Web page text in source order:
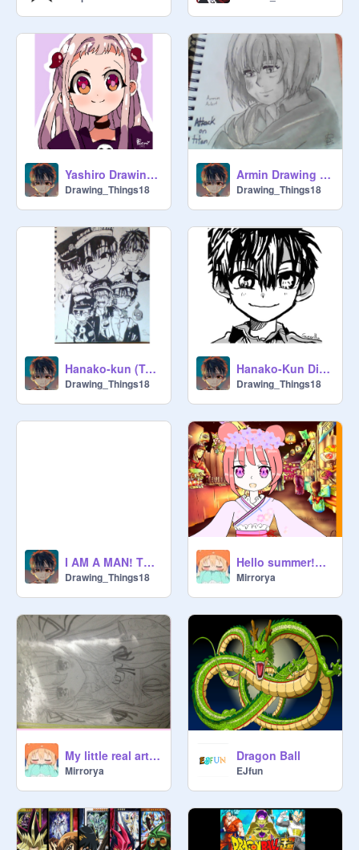
Yashiro Drawing (Hanakokun)
Drawing_Things18
Armin Drawing (Attack on Titan)
Drawing_Things18
Hanako-kun (Toilet Bound Hanakokun
Drawing_Things18
Hanako-Kun Digital sketch
Drawing_Things18
I AM A MAN! Tbhk Animatic
Drawing_Things18
Hello summer!Hello yukata!
Mirrorya
My little real art (new update)
Mirrorya
Dragon Ball
EJfun